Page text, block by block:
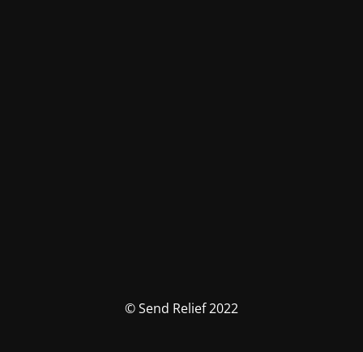
© Send Relief 2022